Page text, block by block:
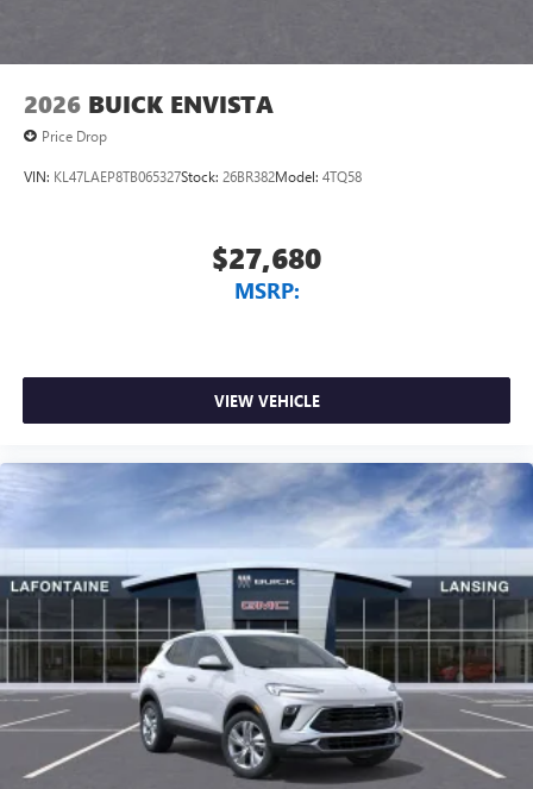
capability for compatible phones
Can use Apple CarPlay
2026 BUICK ENVISTA
Price Drop
VIN: KL47LAEP8TB065327Stock: 26BR382Model: 4TQ58
$27,680
MSRP:
VIEW VEHICLE